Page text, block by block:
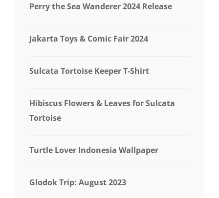
Perry the Sea Wanderer 2024 Release
Jakarta Toys & Comic Fair 2024
Sulcata Tortoise Keeper T-Shirt
Hibiscus Flowers & Leaves for Sulcata
Tortoise
Turtle Lover Indonesia Wallpaper
Glodok Trip: August 2023